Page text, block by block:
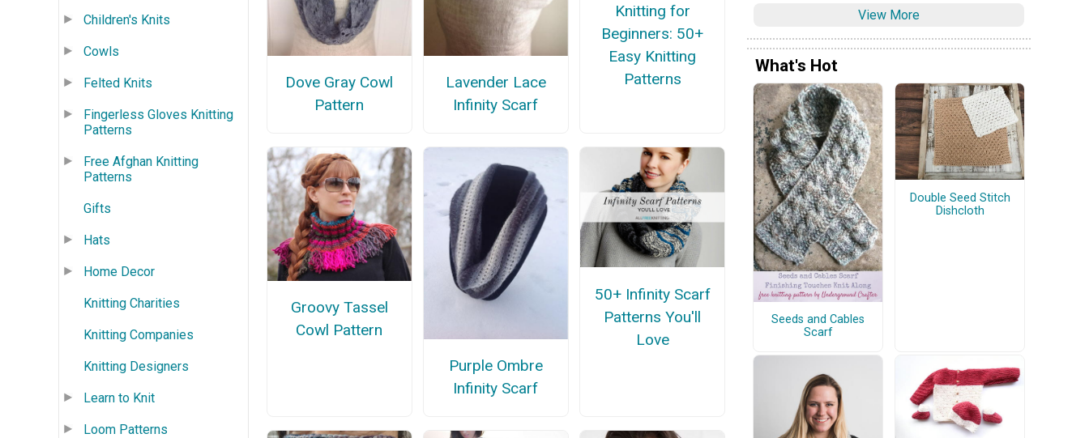
Children's Knits
Cowls
Felted Knits
Fingerless Gloves Knitting
Patterns
Free Afghan Knitting
Patterns
Gifts
Hats
Home Decor
Knitting Charities
Knitting Companies
Knitting Designers
Learn to Knit
Loom Patterns
Dove Gray Cowl
Pattern
Lavender Lace
Infinity Scarf
Knitting for
Beginners: 50+
Easy Knitting
Patterns
Groovy Tassel
Cowl Pattern
Purple Ombre
Infinity Scarf
50+ Infinity Scarf
Patterns You'll
Love
View More
What's Hot
Seeds and Cables
Scarf
Double Seed Stitch
Dishcloth